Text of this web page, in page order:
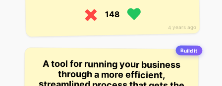
4 years ago
148
Build it
A tool for running your business
through a more efficient,
streamlined process that gets the
information you need to inform
your decisions and meetings more
quickly. Tailspring is a software
company that helps companies set
up recurring meetings and manage